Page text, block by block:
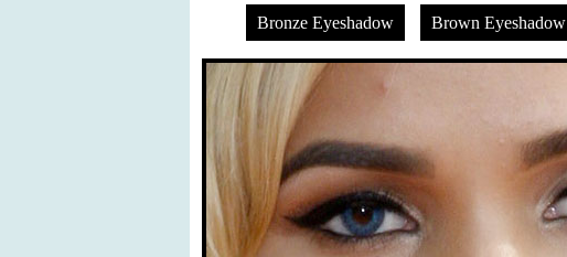
Bronze Eyeshadow Brown Eyeshadow